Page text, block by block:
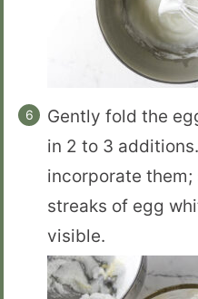
Gently fold the
in 2 to 3
incorporate them;
streaks of egg
visible.